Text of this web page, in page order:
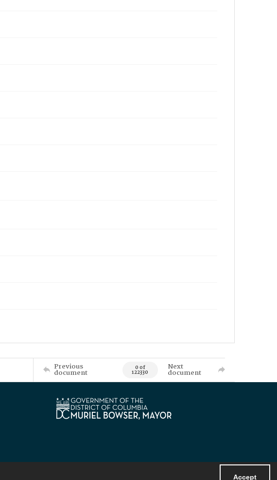
Accept
Previous
document 0 of
122330
Next
document